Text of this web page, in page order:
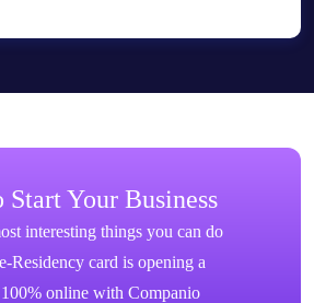
Start Your Business
interesting things you can do
Residency card is opening a
100% online with Companio